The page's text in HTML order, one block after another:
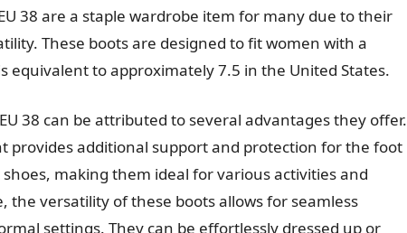
38 are a staple wardrobe item for many due to their
These boots are designed to fit women with a
equivalent to approximately 7.5 in the United States.
38 can be attributed to several advantages they offer.
provides additional support and protection for the foot
making them ideal for various activities and
versatility of these boots allows for seamless
settings. They can be effortlessly dressed up or